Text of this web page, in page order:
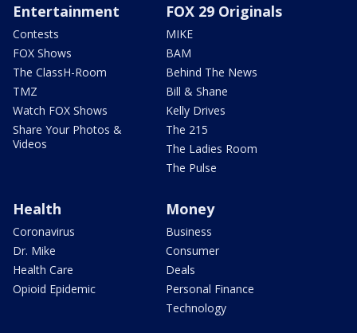
Entertainment
Contests
FOX Shows
The ClassH-Room
TMZ
Watch FOX Shows
Share Your Photos &
Videos
FOX 29 Originals
MIKE
BAM
Behind The News
Bill & Shane
Kelly Drives
The 215
The Ladies Room
The Pulse
Health
Coronavirus
Dr. Mike
Health Care
Opioid Epidemic
Money
Business
Consumer
Deals
Personal Finance
Technology